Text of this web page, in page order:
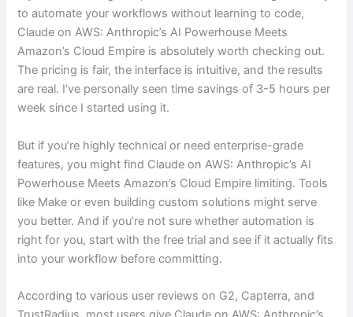
to automate your workflows without learning to code,
Claude on AWS: Anthropic’s AI Powerhouse Meets
Amazon’s Cloud Empire is absolutely worth checking out.
The pricing is fair, the interface is intuitive, and the results
are real. I’ve personally seen time savings of 3-5 hours per
week since I started using it.
But if you’re highly technical or need enterprise-grade
features, you might find Claude on AWS: Anthropic’s AI
Powerhouse Meets Amazon’s Cloud Empire limiting. Tools
like Make or even building custom solutions might serve
you better. And if you’re not sure whether automation is
right for you, start with the free trial and see if it actually fits
into your workflow before committing.
According to various user reviews on G2, Capterra, and